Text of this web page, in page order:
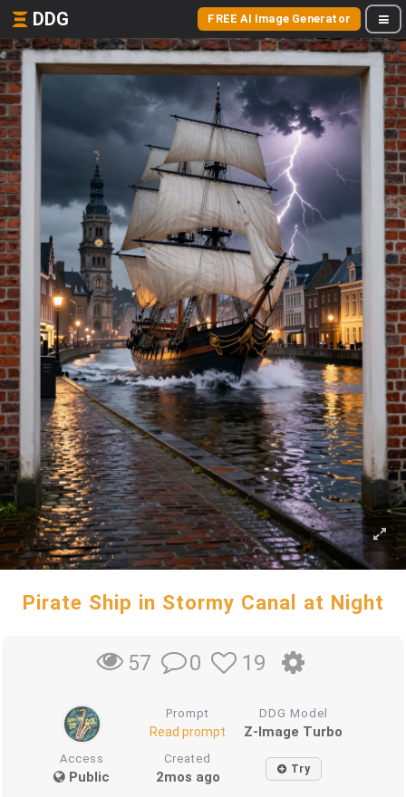
DDG FREE AI Image Generator
Pirate Ship in Stormy Canal at Night
57 0 19
Prompt
Read prompt
DDG Model
Z-Image Turbo
Access
Public
Created
2mos ago Try